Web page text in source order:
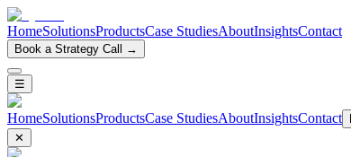
HomeSolutionsProductsCase StudiesAboutInsightsContact
Book a Strategy Call →
☰
HomeSolutionsProductsCase StudiesAboutInsightsContact
✕